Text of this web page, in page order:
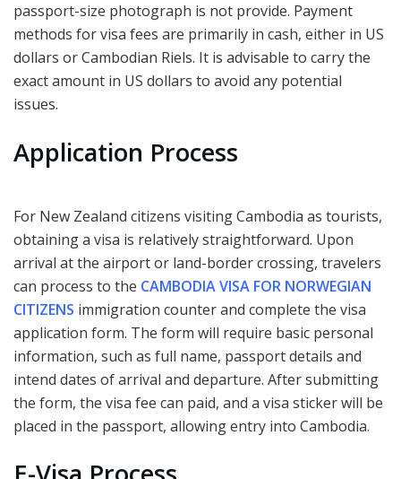
passport-size photograph is not provide. Payment
methods for visa fees are primarily in cash, either in US
dollars or Cambodian Riels. It is advisable to carry the
exact amount in US dollars to avoid any potential
issues.
Application Process
For New Zealand citizens visiting Cambodia as tourists,
obtaining a visa is relatively straightforward. Upon
arrival at the airport or land-border crossing, travelers
can process to the CAMBODIA VISA FOR NORWEGIAN
CITIZENS immigration counter and complete the visa
application form. The form will require basic personal
information, such as full name, passport details and
intend dates of arrival and departure. After submitting
the form, the visa fee can paid, and a visa sticker will be
placed in the passport, allowing entry into Cambodia.